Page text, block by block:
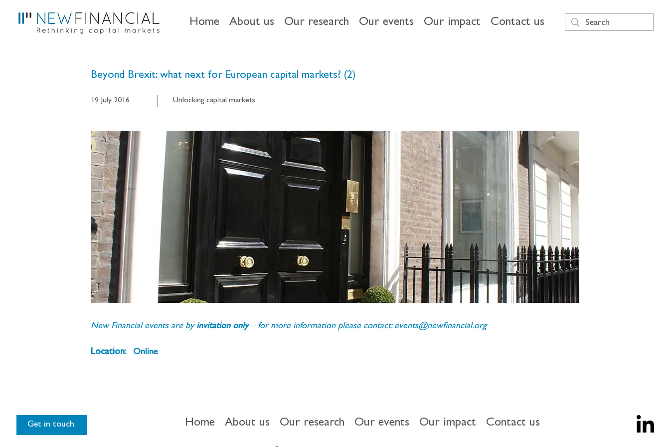
Home About us Our research Our events Our impact Contact us
Beyond Brexit: what next for European capital markets? (2)
19 July 2016 Unlocking capital markets
New Financial events are by invitation only – for more information please contact: events@newfinancial.org
Location: Online
Get in touch Home About us Our research Our events Our impact Contact us